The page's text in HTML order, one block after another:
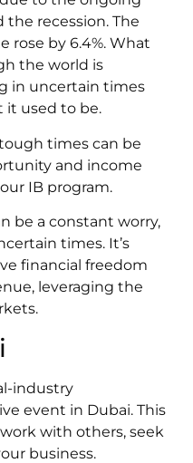
recession. The
rose by 6.4%. What
the world is
in uncertain times
it used to be.
times can be
and income
IB program.
be a constant worry,
times. It’s
financial freedom
leveraging the
industry
event in Dubai. This
with others, seek
business.